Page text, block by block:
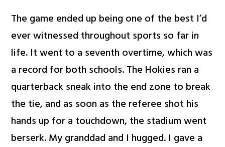
The game ended up being one of the best I’d
ever witnessed throughout sports so far in
life. It went to a seventh overtime, which was
a record for both schools. The Hokies ran a
quarterback sneak into the end zone to break
the tie, and as soon as the referee shot his
hands up for a touchdown, the stadium went
berserk. My granddad and I hugged. I gave a